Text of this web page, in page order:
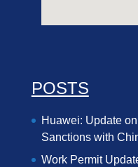
POSTS
Huawei: Update
Sanctions with
Work Permit